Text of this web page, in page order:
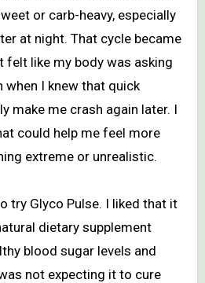
or carb-heavy, especially
at night. That cycle became
like my body was asking
when I knew that quick
make me crash again later. I
could help me feel more
extreme or unrealistic.
try Glyco Pulse. I liked that it
dietary supplement
blood sugar levels and
not expecting it to cure